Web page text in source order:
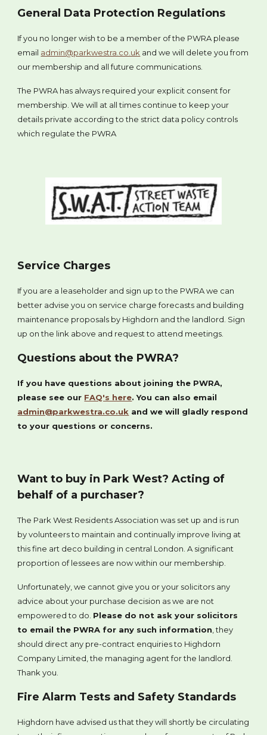
General Data Protection Regulations
If you no longer wish to be a member of the PWRA please
email admin@parkwestra.co.uk and we will delete you from
our membership and all future communications.
The PWRA has always required your explicit consent for
membership. We will at all times continue to keep your
details private according to the strict data policy controls
which regulate the PWRA
Service Charges
If you are a leaseholder and sign up to the PWRA we can
better advise you on service charge forecasts and building
maintenance proposals by Highdorn and the landlord. Sign
up on the link above and request to attend meetings.
Questions about the PWRA?
If you have questions about joining the PWRA,
please see our FAQ's here. You can also email
admin@parkwestra.co.uk and we will gladly respond
to your questions or concerns.
Want to buy in Park West? Acting of
behalf of a purchaser?
The Park West Residents Association was set up and is run
by volunteers to maintain and continually improve living at
this fine art deco building in central London. A significant
proportion of lessees are now within our membership.
Unfortunately, we cannot give you or your solicitors any
advice about your purchase decision as we are not
empowered to do. Please do not ask your solicitors
to email the PWRA for any such information , they
should direct any pre-contract enquiries to Highdorn
Company Limited, the managing agent for the landlord.
Thank you.
Fire Alarm Tests and Safety Standards
Highdorn have advised us that they will shortly be circulating